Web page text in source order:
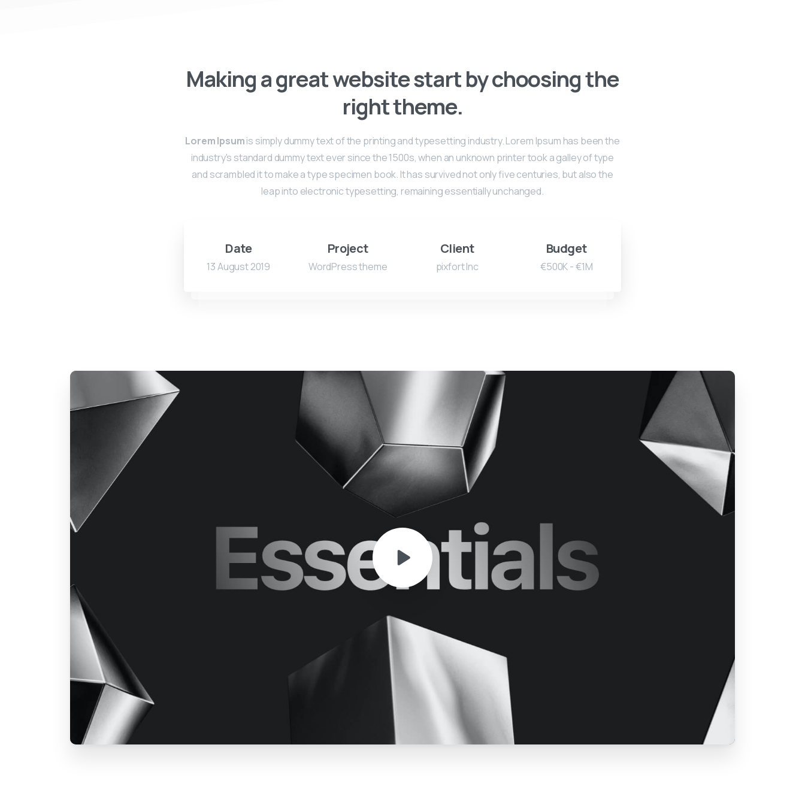
Making a great website start by choosing the
right theme.
Lorem Ipsumis simply dummy text of the printing and typesetting industry. Lorem Ipsum has been the
industry's standard dummy text ever since the 1500s, when an unknown printer took a galley of type
and scrambled it to make a type specimen book. It has survived not only five centuries, but also the
leap into electronic typesetting, remaining essentially unchanged.
Date
13 August 2019
Project
WordPress theme
Client
pixfort Inc
Budget
€500K - €1M